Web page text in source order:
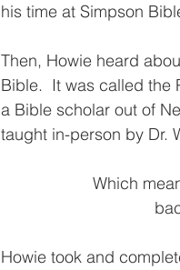
his time at Simpson
Then, Howie heard
Bible.  It was called the
a Bible scholar out of
taught in-person by Dr.
Which
Howie took and